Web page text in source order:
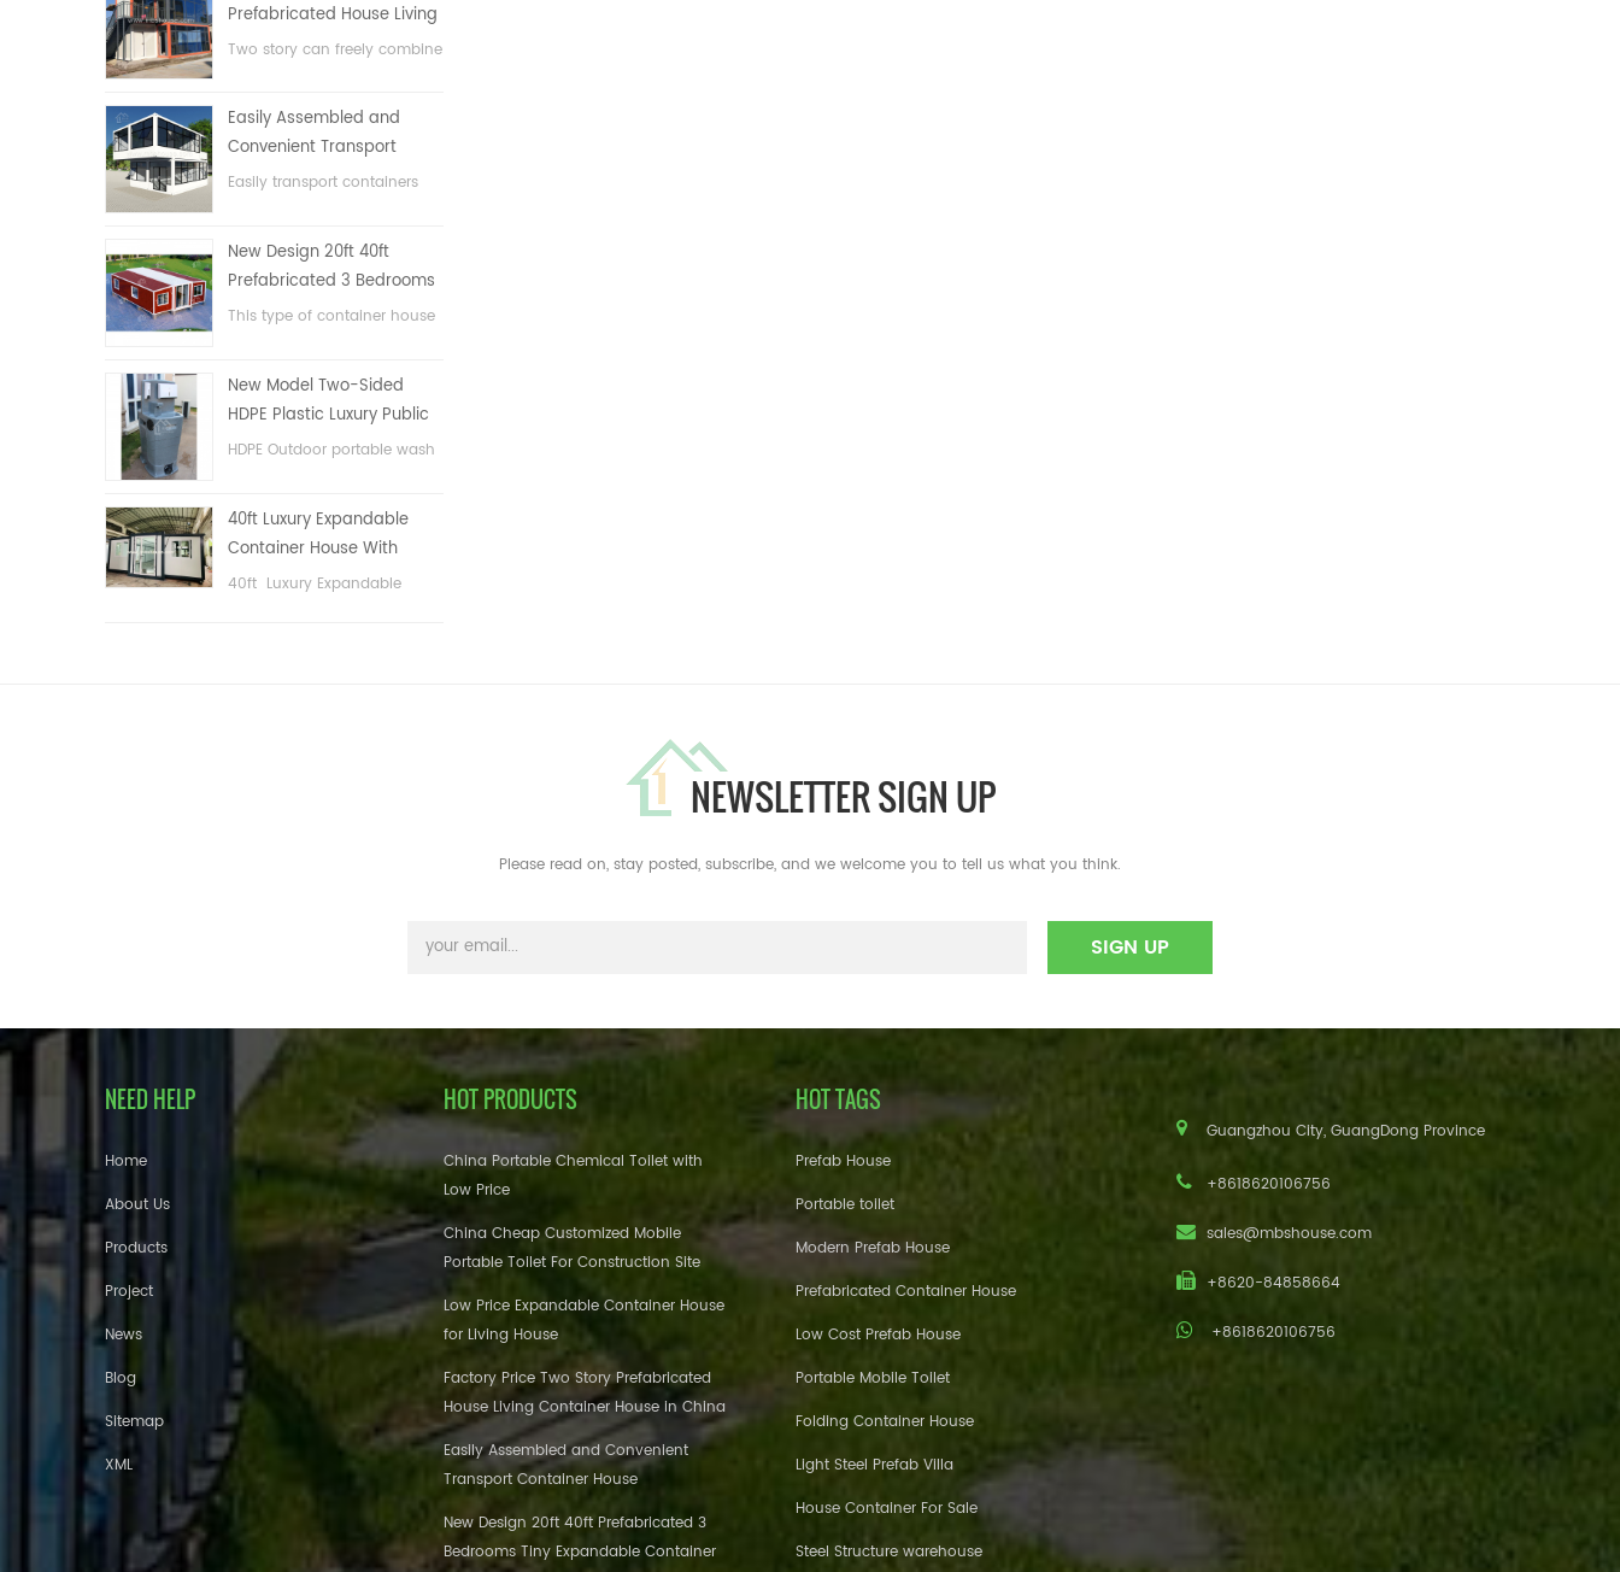
Prefabricated House Living
Container House in China
Two story can freely combine
Easily Assembled and
Convenient Transport
Container House
Easily transport containers
New Design 20ft 40ft
Prefabricated 3 Bedrooms
Tiny Expandable Container
This type of container house
bedrooms, one bathroom
and with electric system.
New Model Two-Sided
HDPE Plastic Luxury Public
Hand Wash Basin
HDPE Outdoor portable wash
40ft Luxury Expandable
Container House With
Three bedrooms
40ft Luxury Expandable
NEWSLETTER SIGN UP
Please read on, stay posted, subscribe, and we welcome you to tell us what you think.
NEED HELP
Home
About Us
Products
Project
News
Blog
Sitemap
XML
HOT PRODUCTS
China Portable Chemical Toilet with
Low Price
China Cheap Customized Mobile
Portable Toilet For Construction Site
Low Price Expandable Container House
for Living House
Factory Price Two Story Prefabricated
House Living Container House in China
Easily Assembled and Convenient
Transport Container House
New Design 20ft 40ft Prefabricated 3
Bedrooms Tiny Expandable Container
HOT TAGS
Prefab House
Portable toilet
Modern Prefab House
Prefabricated Container House
Low Cost Prefab House
Portable Mobile Toilet
Folding Container House
Light Steel Prefab Villa
House Container For Sale
Steel Structure warehouse
Guangzhou City, GuangDong Province
+8618620106756
sales@mbshouse.com
+8620-84858664
+8618620106756